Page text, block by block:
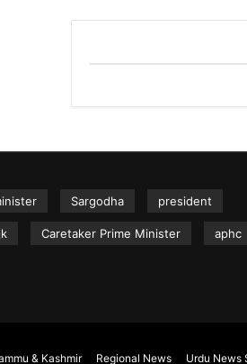
Sargodha president
Caretaker Prime Minister aphc
& Kashmir Regional News Urdu News